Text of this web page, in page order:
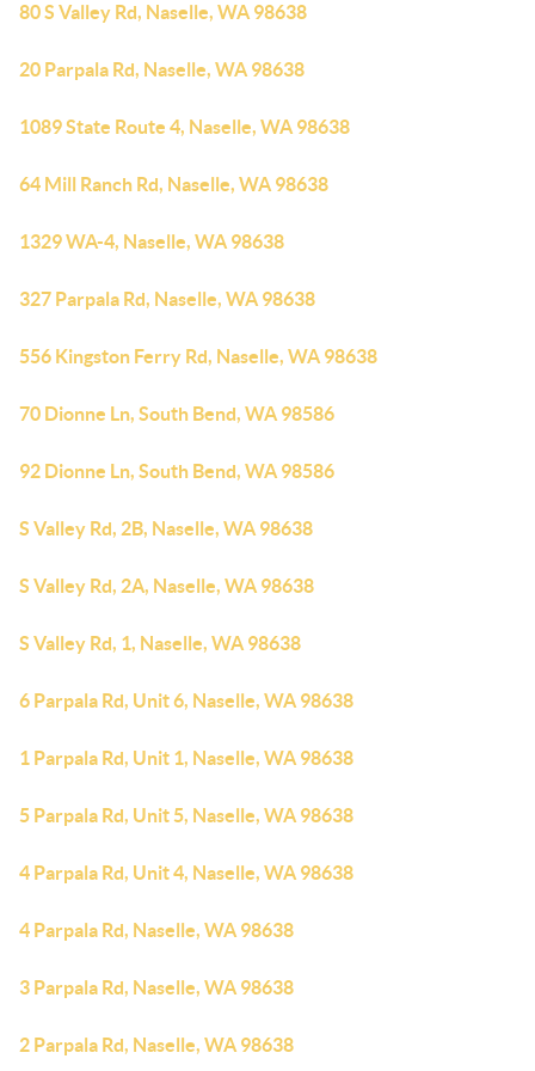
80 S Valley Rd, Naselle, WA 98638
20 Parpala Rd, Naselle, WA 98638
1089 State Route 4, Naselle, WA 98638
64 Mill Ranch Rd, Naselle, WA 98638
1329 WA-4, Naselle, WA 98638
327 Parpala Rd, Naselle, WA 98638
556 Kingston Ferry Rd, Naselle, WA 98638
70 Dionne Ln, South Bend, WA 98586
92 Dionne Ln, South Bend, WA 98586
S Valley Rd, 2B, Naselle, WA 98638
S Valley Rd, 2A, Naselle, WA 98638
S Valley Rd, 1, Naselle, WA 98638
6 Parpala Rd, Unit 6, Naselle, WA 98638
1 Parpala Rd, Unit 1, Naselle, WA 98638
5 Parpala Rd, Unit 5, Naselle, WA 98638
4 Parpala Rd, Unit 4, Naselle, WA 98638
4 Parpala Rd, Naselle, WA 98638
3 Parpala Rd, Naselle, WA 98638
2 Parpala Rd, Naselle, WA 98638